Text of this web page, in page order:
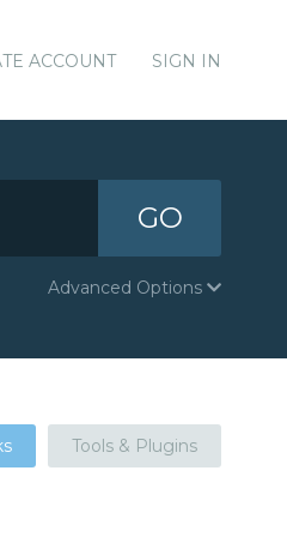
ACCOUNT SIGN IN
GO
Advanced Options
Tools & Plugins